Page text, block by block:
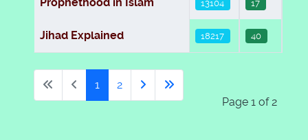
13104 17
Jihad Explained 18217 40
Page 1 of 2
1 2